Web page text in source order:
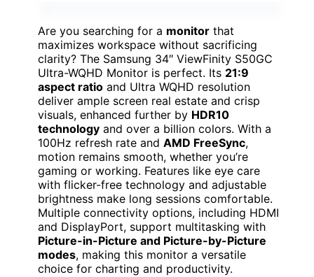
Are you searching for a monitor that
maximizes workspace without sacrificing
clarity? The Samsung 34″ ViewFinity S50GC
Ultra-WQHD Monitor is perfect. Its 21:9
aspect ratio and Ultra WQHD resolution
deliver ample screen real estate and crisp
visuals, enhanced further by HDR10
technology and over a billion colors. With a
100Hz refresh rate and AMD FreeSync,
motion remains smooth, whether you’re
gaming or working. Features like eye care
with flicker-free technology and adjustable
brightness make long sessions comfortable.
Multiple connectivity options, including HDMI
and DisplayPort, support multitasking with
Picture-in-Picture and Picture-by-Picture
modes, making this monitor a versatile
choice for charting and productivity.